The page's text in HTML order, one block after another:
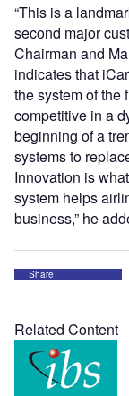
“This is a
second major
Chairman and
indicates that
the system of the
competitive in a
beginning of a
systems to
Innovation is
system helps
business,” he
Share
Related Content